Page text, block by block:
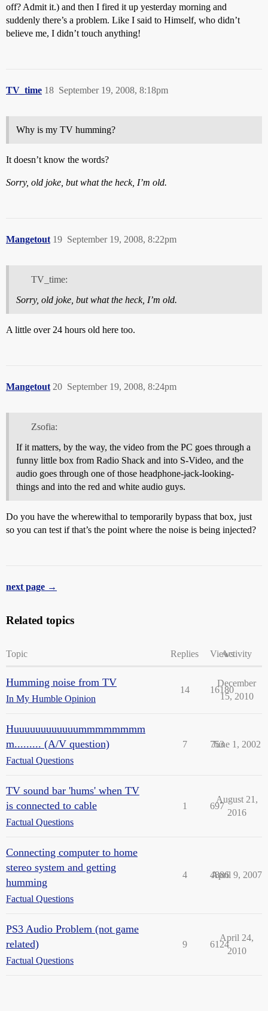
off? Admit it.) and then I fired it up yesterday morning and
suddenly there’s a problem. Like I said to Himself, who didn’t
believe me, I didn’t touch anything!
TV_time September 19, 2008, 8:18pm
18
Why is my TV humming?
It doesn’t know the words?
Sorry, old joke, but what the heck, I’m old.
Mangetout September 19, 2008, 8:22pm
19
TV_time:
Sorry, old joke, but what the heck, I’m old.
A little over 24 hours old here too.
Mangetout September 19, 2008, 8:24pm
20
Zsofia:
If it matters, by the way, the video from the PC goes through a
funny little box from Radio Shack and into S-Video, and the
audio goes through one of those headphone-jack-looking-
things and into the red and white audio guys.
Do you have the wherewithal to temporarily bypass that box, just
so you can test if that’s the point where the noise is being injected?
next page →
Related topics
Topic Replies ViewsActivity
Humming noise from TV
In My Humble Opinion
14 16180
December
15, 2010
Huuuuuuuuuuuummmmmmmm
m......... (A/V question)
Factual Questions
7 753
June 1, 2002
TV sound bar 'hums' when TV
is connected to cable
Factual Questions
1 697
August 21,
2016
Connecting computer to home
stereo system and getting
humming
Factual Questions
4 4886
April 9, 2007
PS3 Audio Problem (not game
related)
Factual Questions
9 6124
April 24,
2010